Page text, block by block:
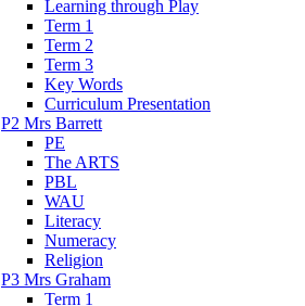
Learning through Play
Term 1
Term 2
Term 3
Key Words
Curriculum Presentation
P2 Mrs Barrett
PE
The ARTS
PBL
WAU
Literacy
Numeracy
Religion
P3 Mrs Graham
Term 1